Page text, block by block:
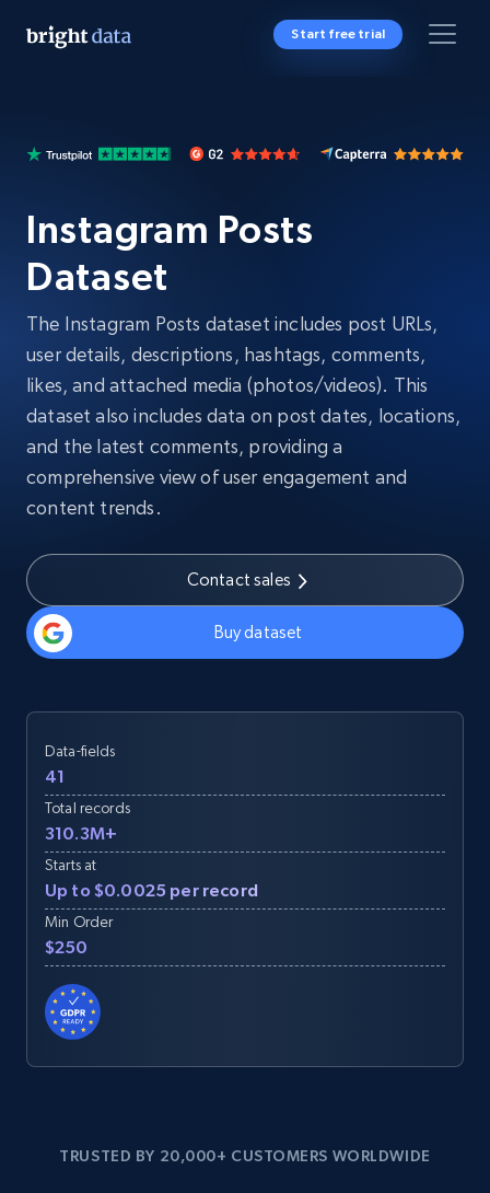
Start free trial
Instagram Posts
Dataset
The Instagram Posts dataset includes post URLs,
user details, descriptions, hashtags, comments,
likes, and attached media (photos/videos). This
dataset also includes data on post dates, locations,
and the latest comments, providing a
comprehensive view of user engagement and
content trends.
Contact sales
Buy dataset
Data-fields
41
Total records
310.3M+
Starts at
Up to $0.0025 per record
Min Order
$250
TRUSTED BY 20,000+ CUSTOMERS WORLDWIDE